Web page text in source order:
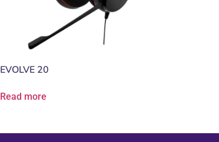
EVOLVE 20
Read more